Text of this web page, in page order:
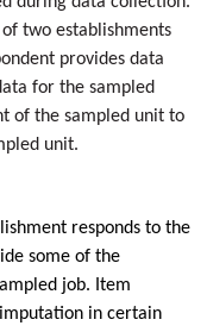
two establishments
provides data
for the sampled
of the sampled unit to
unit.
responds to the
some of the
job. Item
in certain